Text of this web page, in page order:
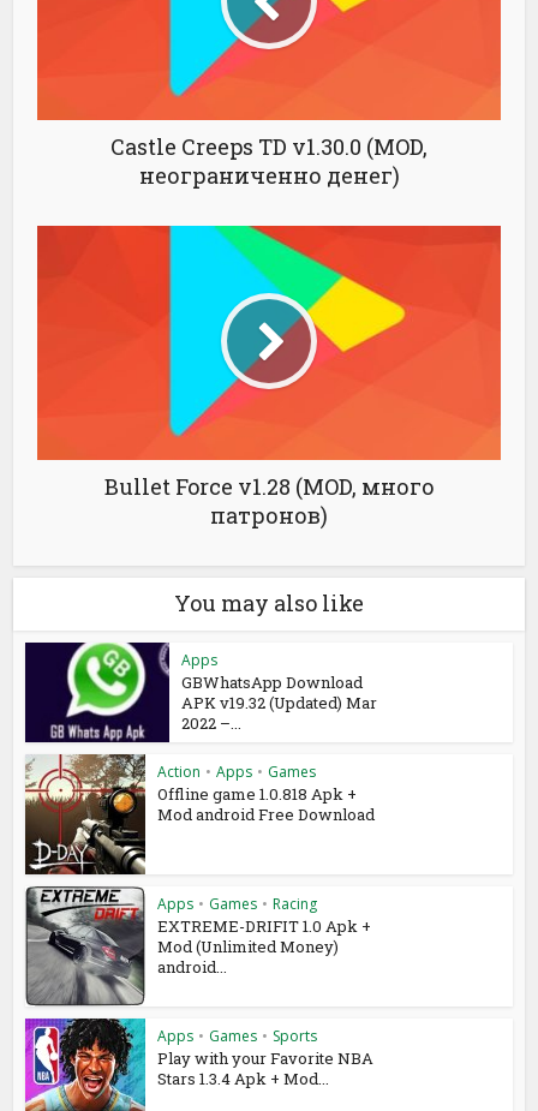
Castle Creeps TD v1.30.0 (MOD,
неограниченно денег)
Bullet Force v1.28 (MOD, много
патронов)
You may also like
Apps
GBWhatsApp Download
APK v19.32 (Updated) Mar
2022 –...
Action • Apps • Games
Offline game 1.0.818 Apk +
Mod android Free Download
Apps • Games • Racing
EXTREME-DRIFIT 1.0 Apk +
Mod (Unlimited Money)
android...
Apps • Games • Sports
Play with your Favorite NBA
Stars 1.3.4 Apk + Mod...